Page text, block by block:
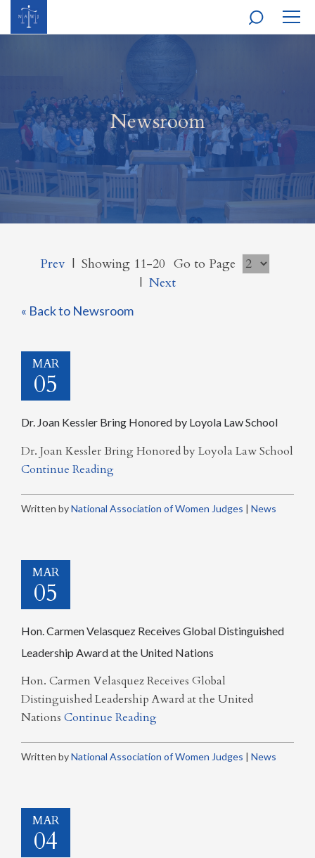
Newsroom
Prev | Showing 11-20 Go to Page
| Next
« Back to Newsroom
MAR
05
Dr. Joan Kessler Bring Honored by Loyola Law School
Dr. Joan Kessler Bring Honored by Loyola Law School
Continue Reading
Written byNational Association of Women Judges | News
MAR
05
Hon. Carmen Velasquez Receives Global Distinguished
Leadership Award at the United Nations
Hon. Carmen Velasquez Receives Global
Distinguished Leadership Award at the United
Nations Continue Reading
Written byNational Association of Women Judges | News
MAR
04